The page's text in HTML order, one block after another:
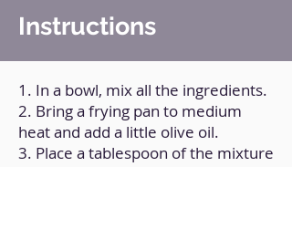
Instructions
1. In a bowl, mix all the ingredients.
2. Bring a frying pan to medium
heat and add a little olive oil.
3. Place a tablespoon of the mixture